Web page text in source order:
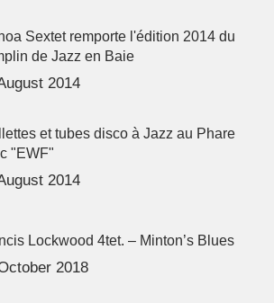
Sextet remporte l'édition 2014 du
de Jazz en Baie
2014
et tubes disco à Jazz au Phare
"EWF"
2014
Lockwood 4tet. – Minton’s Blues
2018